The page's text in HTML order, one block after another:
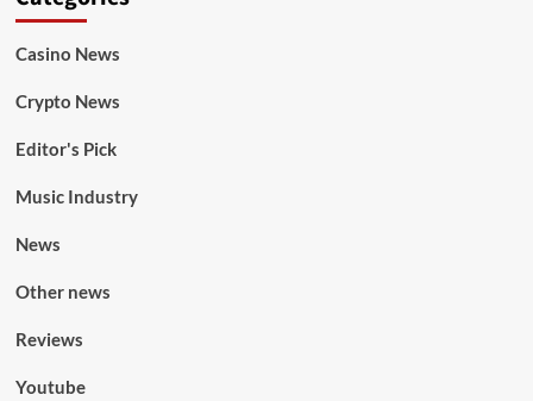
Casino News
Crypto News
Editor's Pick
Music Industry
News
Other news
Reviews
Youtube